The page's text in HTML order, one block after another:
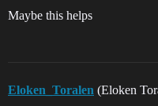
Maybe this helps
Eloken_Toralen (Eloken